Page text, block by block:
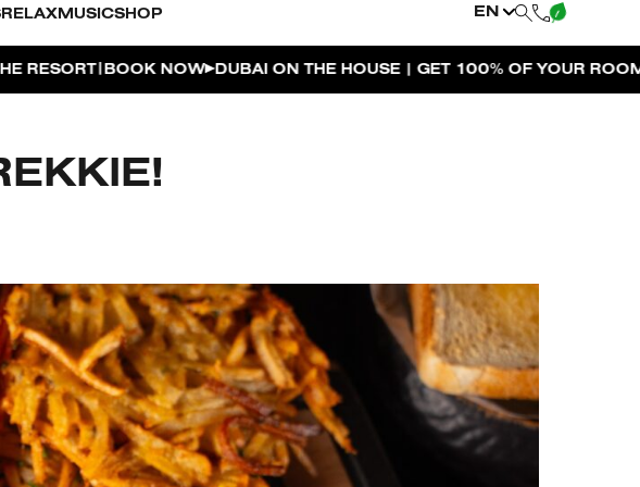
RELAX MUSICSHOP EN
NOW DUBAI ON THE HOUSE | GET 100% OF YOUR ROOM SPEND BACK